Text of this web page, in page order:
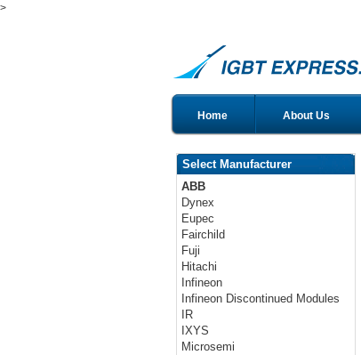
>
Home About Us
Select Manufacturer
ABB
Dynex
Eupec
Fairchild
Fuji
Hitachi
Infineon
Infineon Discontinued Modules
IR
IXYS
Microsemi